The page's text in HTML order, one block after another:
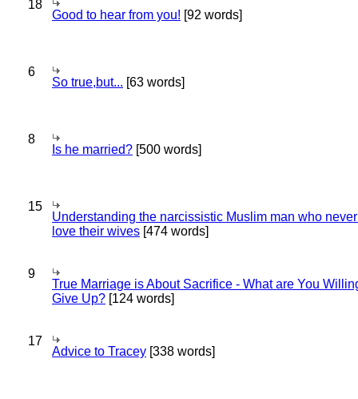
18
Good to hear from you! [92 words]
6
So true,but... [63 words]
8
Is he married? [500 words]
15
Understanding the narcissistic Muslim man who
love their wives [474 words]
9
True Marriage is About Sacrifice - What are You
Give Up? [124 words]
17
Advice to Tracey [338 words]